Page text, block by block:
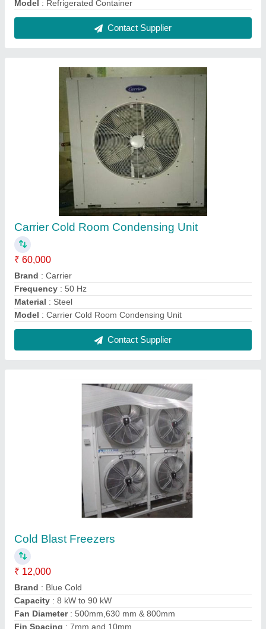
Brand : Carrier
Frequency: 50 Hz
Contact Supplier
₹ 12,000
Brand : Blue Cold
Capacity: 8 kW to 90 kW
: 500mm,630 mm & 800mm
Contact Supplier
Units
₹ 1,00,000